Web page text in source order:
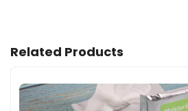
Related Products